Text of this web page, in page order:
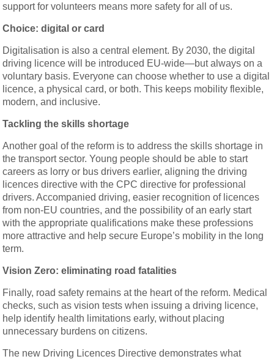
support for volunteers means more safety for all of us.
Choice: digital or card
Digitalisation is also a central element. By 2030, the digital
driving licence will be introduced EU-wide—but always on a
voluntary basis. Everyone can choose whether to use a digital
licence, a physical card, or both. This keeps mobility flexible,
modern, and inclusive.
Tackling the skills shortage
Another goal of the reform is to address the skills shortage in
the transport sector. Young people should be able to start
careers as lorry or bus drivers earlier, aligning the driving
licences directive with the CPC directive for professional
drivers. Accompanied driving, easier recognition of licences
from non-EU countries, and the possibility of an early start
with the appropriate qualifications make these professions
more attractive and help secure Europe’s mobility in the long
term.
Vision Zero: eliminating road fatalities
Finally, road safety remains at the heart of the reform. Medical
checks, such as vision tests when issuing a driving licence,
help identify health limitations early, without placing
unnecessary burdens on citizens.
The new Driving Licences Directive demonstrates what